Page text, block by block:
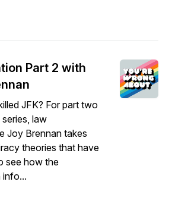
Part 2 with
JFK? For part two
law
Joy Brennan takes
theories that have
see how the